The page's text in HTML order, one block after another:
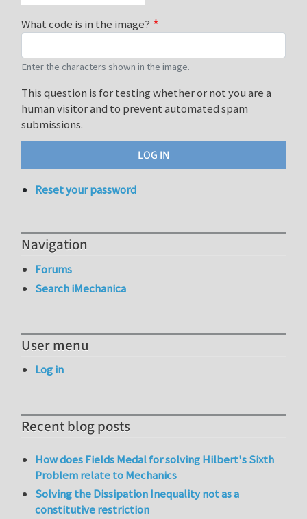
What code is in the image?
Enter the characters shown in the image.
This question is for testing whether or not you are a
human visitor and to prevent automated spam
submissions.
Reset your password
Navigation
Forums
Search iMechanica
User menu
Log in
Recent blog posts
How does Fields Medal for solving Hilbert's Sixth
Problem relate to Mechanics
Solving the Dissipation Inequality not as a
constitutive restriction